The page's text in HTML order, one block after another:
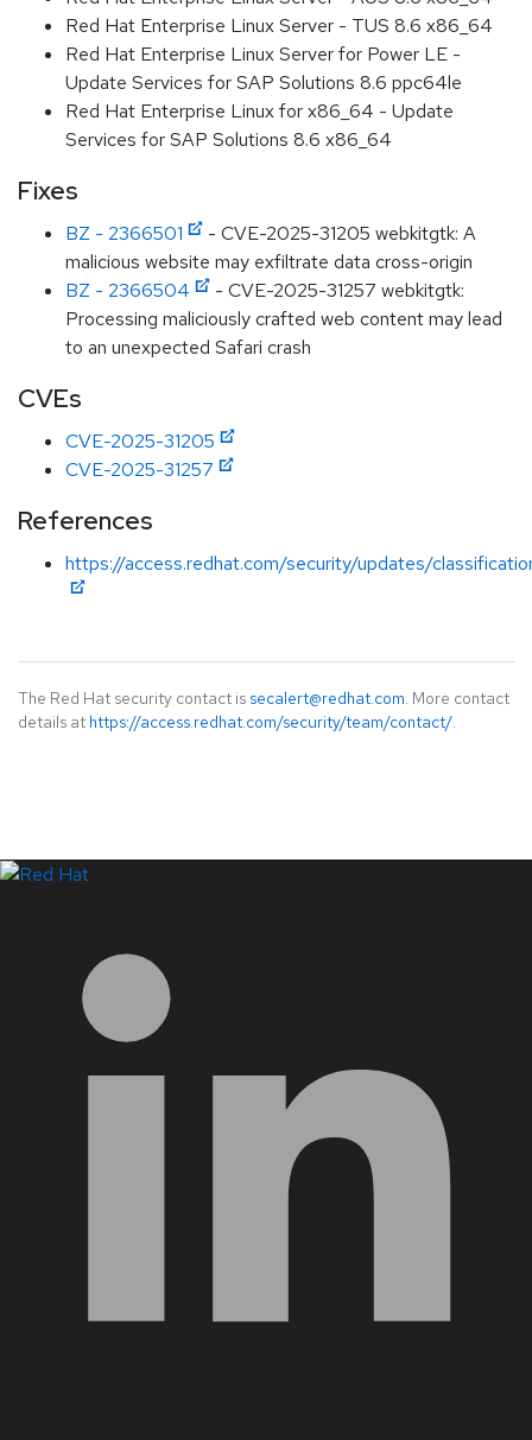
Red Hat Enterprise Linux Server - TUS 8.6 x86_64
Red Hat Enterprise Linux Server for Power LE -
Update Services for SAP Solutions 8.6 ppc64le
Red Hat Enterprise Linux for x86_64 - Update
Services for SAP Solutions 8.6 x86_64
Fixes
BZ - 2366501
- CVE-2025-31205 webkitgtk: A
malicious website may exfiltrate data cross-origin
BZ - 2366504
- CVE-2025-31257 webkitgtk:
Processing maliciously crafted web content may lead
to an unexpected Safari crash
CVEs
CVE-2025-31205
CVE-2025-31257
References
https://access.redhat.com/security/updates/
The Red Hat security contact is secalert@redhat.com. More contact
details at https://access.redhat.com/security/team/contact/.